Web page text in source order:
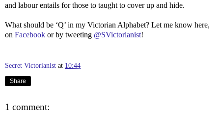
and labour entails for those to taught to cover up and hide.
What should be ‘Q’ in my Victorian Alphabet? Let me know here,
on Facebook or by tweeting @SVictorianist!
Secret Victorianist at 10:44
Share
1 comment: